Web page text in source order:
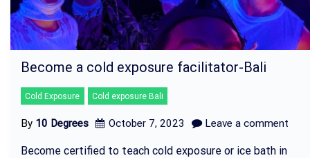
Become a cold exposure facilitator-Bali
Cold Exposure Cold exposure Bali
By 10 Degrees October 7, 2023 Leave a comment
Become certified to teach cold exposure or ice bath in